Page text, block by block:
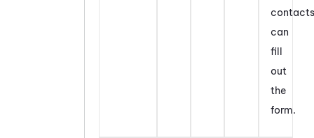
contacts
can
fill
out
the
form.